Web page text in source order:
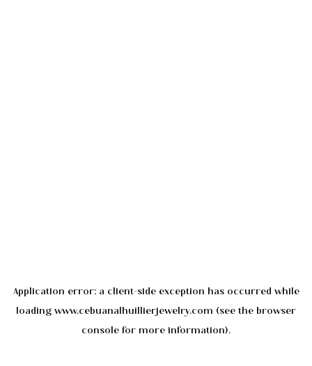
Application error: a client-side exception has occurred while
loading www.cebuanalhuillierjewelry.com (see the browser
console for more information).